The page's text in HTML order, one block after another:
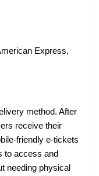
Express,
method. After
receive their
friendly e-tickets
to access and
needing physical